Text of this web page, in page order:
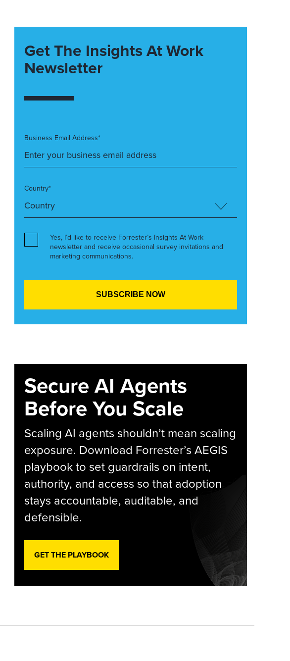
Get The Insights At Work
Newsletter
Business Email Address*
Country*
Yes, I’d like to receive Forrester’s Insights At Work
newsletter and receive occasional survey invitations and
marketing communications.
Secure AI Agents
Before You Scale
Scaling AI agents shouldn’t mean scaling
exposure. Download Forrester’s AEGIS
playbook to set guardrails on intent,
authority, and access so that adoption
stays accountable, auditable, and
defensible.
GET THE PLAYBOOK